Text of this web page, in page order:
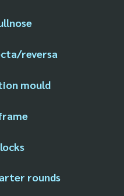
reversa
mould
rounds